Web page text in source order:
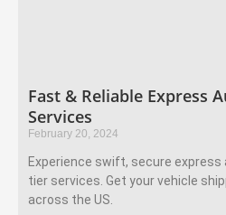
Fast & Reliable Express
Services
February 20, 2024
Experience swift, secure express
tier services. Get your vehicle
across the US.